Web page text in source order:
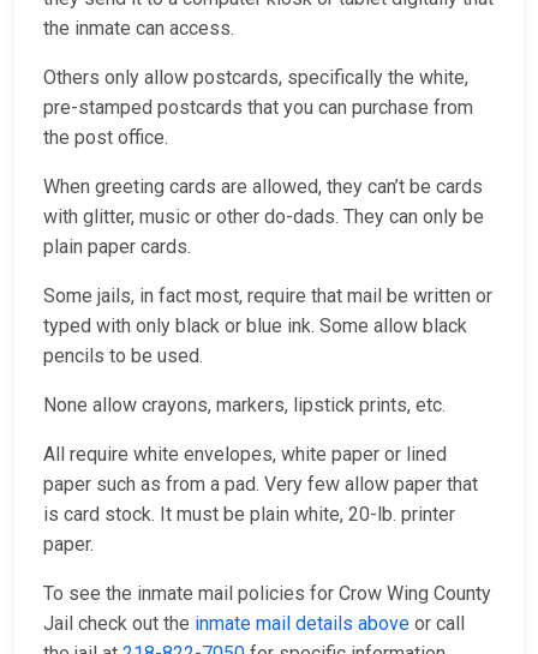
the inmate can access.
Others only allow postcards, specifically the white,
pre-stamped postcards that you can purchase from
the post office.
When greeting cards are allowed, they can’t be cards
with glitter, music or other do-dads. They can only be
plain paper cards.
Some jails, in fact most, require that mail be written or
typed with only black or blue ink. Some allow black
pencils to be used.
None allow crayons, markers, lipstick prints, etc.
All require white envelopes, white paper or lined
paper such as from a pad. Very few allow paper that
is card stock. It must be plain white, 20-lb. printer
paper.
To see the inmate mail policies for Crow Wing County
Jail check out the inmate mail details above or call